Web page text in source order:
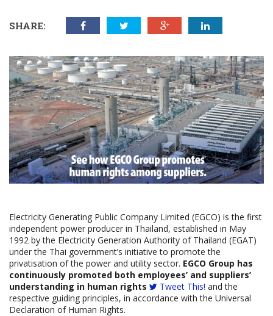
SHARE:
Electricity Generating Public Company Limited (EGCO) is the first
independent power producer in Thailand, established in May
1992 by the Electricity Generation Authority of Thailand (EGAT)
under the Thai government’s initiative to promote the
privatisation of the power and utility sector. EGCO Group has
continuously promoted both employees’ and suppliers’
understanding in human rights
Tweet This! and the
respective guiding principles, in accordance with the Universal
Declaration of Human Rights.